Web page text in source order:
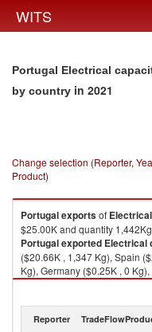
WITS
Portugal Electrical
by country in 2021
Change selection (Reporter,
Product)
Portugalexportsof
$25.00K and quantity
Portugalexported Electrical
($20.66K , 1,347 Kg), Spain
Kg), Germany ($0.25K , 0
Electrical capacitors, fixed,
Reporter TradeFlow